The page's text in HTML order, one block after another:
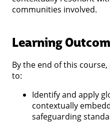
communities involved.
Learning
By the end of this
to:
Identify and apply
contextually
safeguarding